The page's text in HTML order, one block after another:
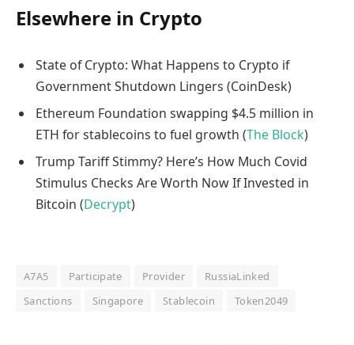
Elsewhere in Crypto
State of Crypto: What Happens to Crypto if
Government Shutdown Lingers (CoinDesk)
Ethereum Foundation swapping $4.5 million in
ETH for stablecoins to fuel growth (The Block)
Trump Tariff Stimmy? Here’s How Much Covid
Stimulus Checks Are Worth Now If Invested in
Bitcoin (Decrypt)
A7A5 Participate Provider
RussiaLinked
Sanctions
Singapore Stablecoin Token2049